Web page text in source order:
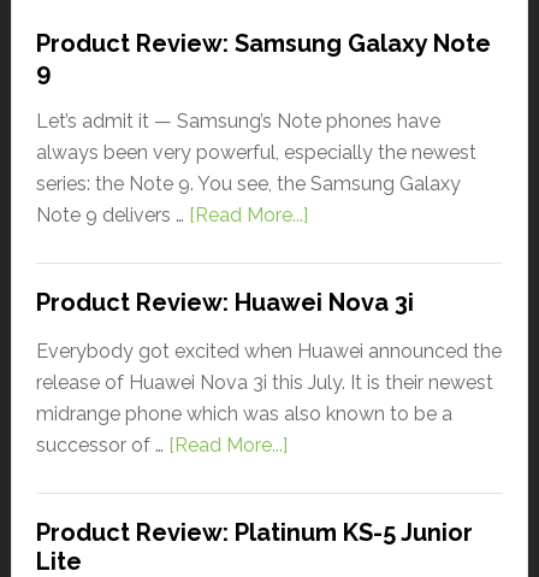
Product Review: Samsung Galaxy Note
9
Let’s admit it — Samsung’s Note phones have
always been very powerful, especially the newest
series: the Note 9. You see, the Samsung Galaxy
Note 9 delivers … [Read More...]
Product Review: Huawei Nova 3i
Everybody got excited when Huawei announced the
release of Huawei Nova 3i this July. It is their newest
midrange phone which was also known to be a
successor of … [Read More...]
Product Review: Platinum KS-5 Junior
Lite